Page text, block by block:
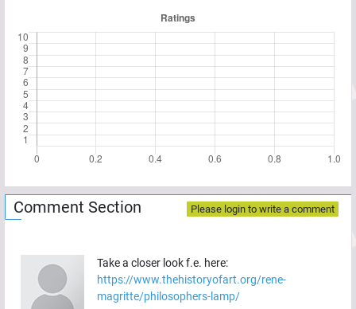
Comment Section Please login to write a comment
Take a closer look f.e. here:
https://www.thehistoryofart.org/rene-
magritte/philosophers-lamp/